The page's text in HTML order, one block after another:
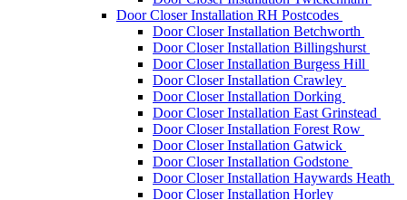
Door Closer Installation RH Postcodes
Door Closer Installation Betchworth
Door Closer Installation Billingshurst
Door Closer Installation Burgess Hill
Door Closer Installation Crawley
Door Closer Installation Dorking
Door Closer Installation East Grinstead
Door Closer Installation Forest Row
Door Closer Installation Gatwick
Door Closer Installation Godstone
Door Closer Installation Haywards Heath
Door Closer Installation Horley